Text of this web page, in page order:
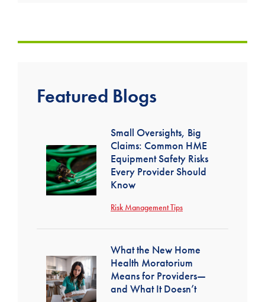
Featured Blogs
Small Oversights, Big
Claims: Common HME
Equipment Safety Risks
Every Provider Should
Know
Risk Management Tips
What the New Home
Health Moratorium
Means for Providers—
and What It Doesn’t